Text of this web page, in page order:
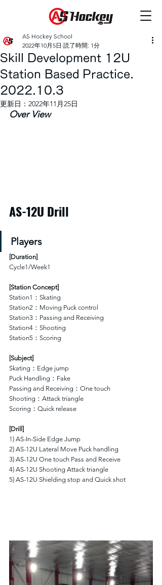
Skill Development 12U
Station Based Practice.
2022.10.3
AS Hockey School
2022年10月5日 読了時間: 1分
更新日： 2022年11月25日
Over View
AS-12U Drill
Players
[Duration]
Cycle1/Week1
[Station Concept]
Station1：Skating
Station2：Moving Puck control
Station3：Passing and Receiving
Station4：Shooting
Station5：Scoring
[Subject]
Skating：Edge jump
Puck Handling：Fake
Passing and Receiving：One touch
Shooting：Attack triangle
Scoring：Quick release
[Drill]
1) AS-In-Side Edge Jump
2) AS-12U Lateral Move Puck handling
3) AS-12U One touch Pass and Receive
4) AS-12U Shooting Attack triangle
5) AS-12U Shielding stop and Quick shot